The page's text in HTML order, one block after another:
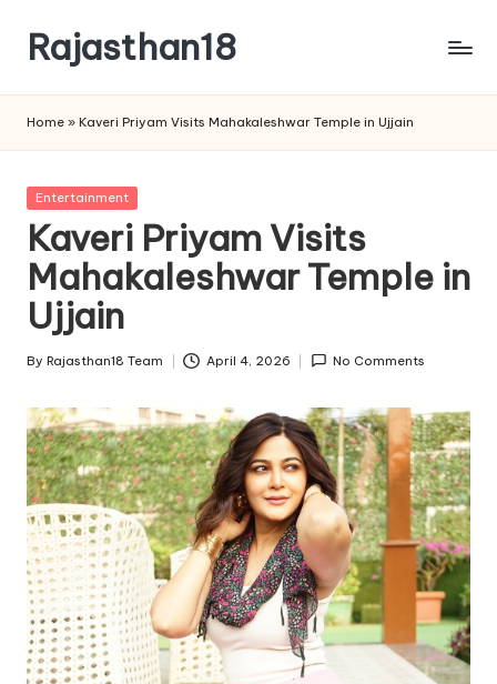
content
Rajasthan18
is
most
watched
and
the
most
credible
respected
news
in
India.
Home » Kaveri Priyam Visits Mahakaleshwar Temple in Ujjain
Posted
Entertainment
Kaveri Priyam Visits
Mahakaleshwar Temple in
Ujjain
Posted
By Rajasthan18 Team April 4, 2026 No Comments